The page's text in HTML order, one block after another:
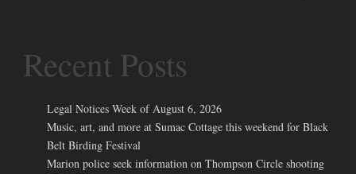
Recent Posts
Legal Notices Week of August 6, 2026
Music, art, and more at Sumac Cottage this weekend for Black
Belt Birding Festival
Marion police seek information on Thompson Circle shooting